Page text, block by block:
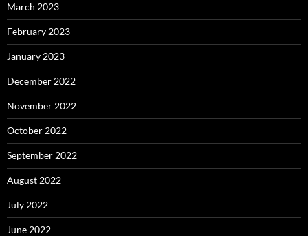
March 2023
February 2023
January 2023
December 2022
November 2022
October 2022
September 2022
August 2022
July 2022
June 2022